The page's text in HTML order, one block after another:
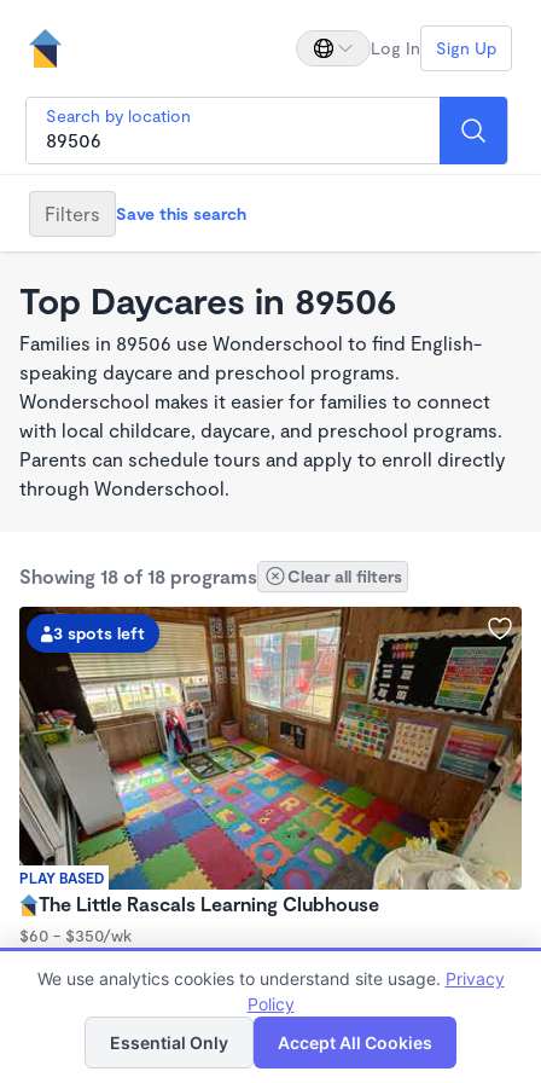
Log In Sign Up
Search by location
Filters Save this search
Top Daycares in 89506
Families in 89506 use Wonderschool to find English-
speaking daycare and preschool programs.
Wonderschool makes it easier for families to connect
with local childcare, daycare, and preschool programs.
Parents can schedule tours and apply to enroll directly
through Wonderschool.
Showing 18 of 18 programs Clear all filters
PLAY BASED
3 spots left
The Little Rascals Learning Clubhouse
$60 - $350/wk
Family Child Care
Now enrolling 2 years to 5 years
List Map
We use analytics cookies to understand site usage. Privacy
Policy
Essential Only
Accept All Cookies